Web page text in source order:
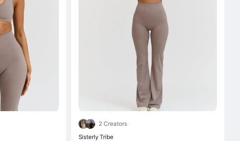
2 Creators
Sisterly Tribe